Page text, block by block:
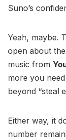
Suno’s
Yeah, maybe.
open about
music from
more you
beyond “steal
Either way, it
number